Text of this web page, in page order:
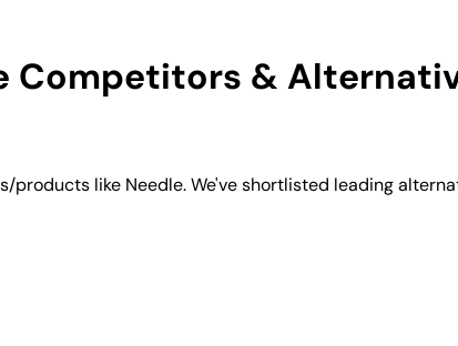
Competitors &
products like Needle. We've shortlisted leading